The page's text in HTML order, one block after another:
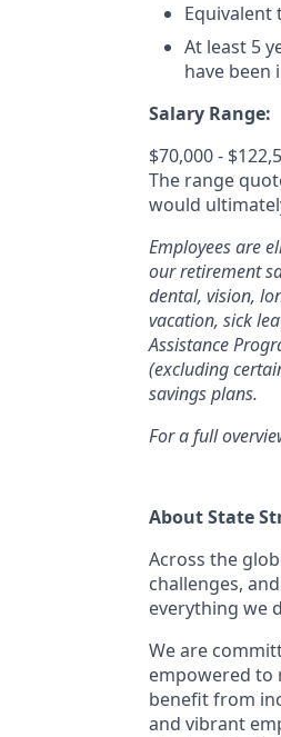
Equivalent
At least 5
have been
Salary Range:
$70,000 -
The range
would
Employees are
our retirement
dental, vision,
vacation, sick
Assistance
(excluding
savings plans.
For a full
About State
Across the
challenges,
everything we
We are
empowered to
benefit from
and vibrant